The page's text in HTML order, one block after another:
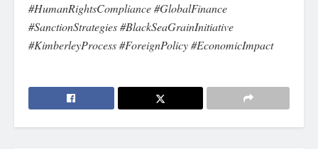
#HumanRightsCompliance #GlobalFinance
#SanctionStrategies #BlackSeaGrainInitiative
#KimberleyProcess #ForeignPolicy #EconomicImpact